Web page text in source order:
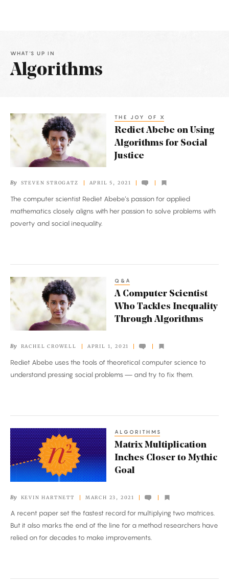
WHAT'S UP IN
Algorithms
Articles
Rediet
Abebe
on
Using
for
Social
Justice
THE JOY OF X
Rediet Abebe on Using
Algorithms for Social
Justice
By STEVEN STROGATZ APRIL 5, 2021
The computer scientist Rediet Abebe’s passion for applied
mathematics closely aligns with her passion to solve problems with
poverty and social inequality.
A
Computer
Scientist
Who
Inequality
Through
Algorithms
Q&A
A Computer Scientist
Who Tackles Inequality
Through Algorithms
By RACHEL CROWELL APRIL 1, 2021
Rediet Abebe uses the tools of theoretical computer science to
understand pressing social problems — and try to fix them.
Matrix
Multiplication
Inches
Closer
Mythic
Goal
ALGORITHMS
Matrix Multiplication
Inches Closer to Mythic
Goal
By KEVIN HARTNETT MARCH 23, 2021
A recent paper set the fastest record for multiplying two matrices.
But it also marks the end of the line for a method researchers have
relied on for decades to make improvements.